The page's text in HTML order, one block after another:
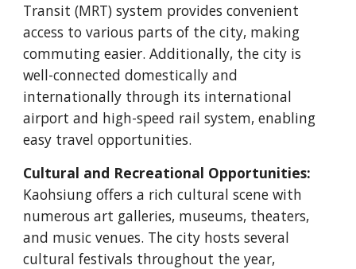
Transit (MRT) system provides convenient
access to various parts of the city, making
commuting easier. Additionally, the city is
well-connected domestically and
internationally through its international
airport and high-speed rail system, enabling
easy travel opportunities.
Cultural and Recreational Opportunities:
Kaohsiung offers a rich cultural scene with
numerous art galleries, museums, theaters,
and music venues. The city hosts several
cultural festivals throughout the year,